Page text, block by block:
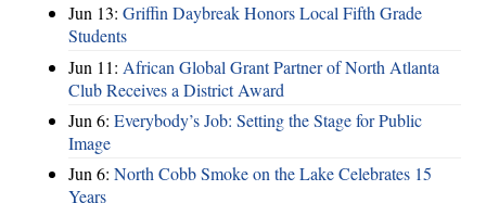
Jun 13: Griffin Daybreak Honors Local Fifth Grade
Students
Jun 11: African Global Grant Partner of North Atlanta
Club Receives a District Award
Jun 6: Everybody’s Job: Setting the Stage for Public
Image
Jun 6: North Cobb Smoke on the Lake Celebrates 15
Years